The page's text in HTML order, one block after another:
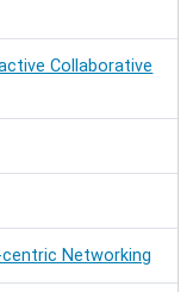
Collaborative
Networking